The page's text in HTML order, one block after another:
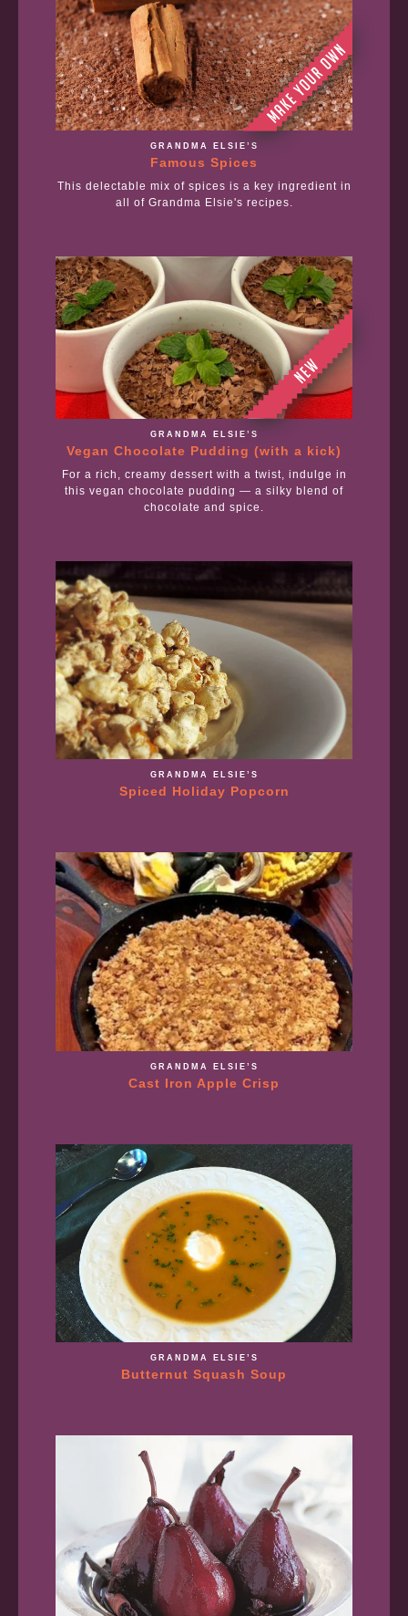
GRANDMA ELSIE’S
Famous Spices
This delectable mix of spices is a key ingredient in
all of Grandma Elsie's recipes.
GRANDMA ELSIE’S
Vegan Chocolate Pudding (with a kick)
For a rich, creamy dessert with a twist, indulge in
this vegan chocolate pudding — a silky blend of
chocolate and spice.
GRANDMA ELSIE’S
Spiced Holiday Popcorn
GRANDMA ELSIE’S
Cast Iron Apple Crisp
GRANDMA ELSIE’S
Butternut Squash Soup